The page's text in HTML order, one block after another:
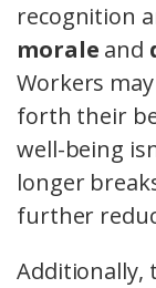
recognition
morale and
Workers
forth their
well-being
longer
further
Additionally,